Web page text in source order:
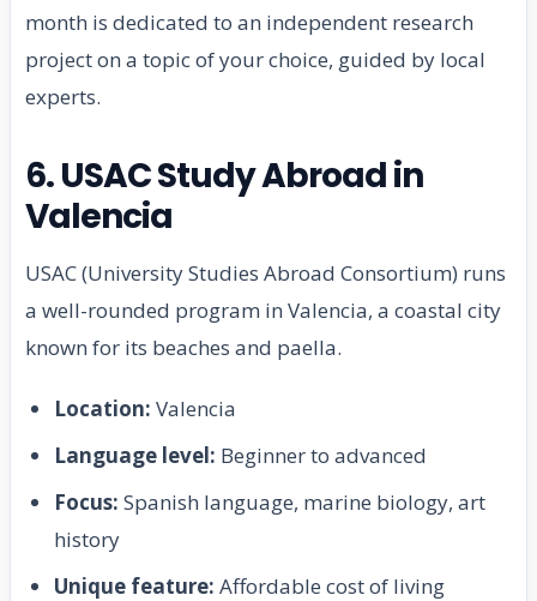
month is dedicated to an independent research
project on a topic of your choice, guided by local
experts.
6. USAC Study Abroad in
Valencia
USAC (University Studies Abroad Consortium) runs
a well-rounded program in Valencia, a coastal city
known for its beaches and paella.
Location: Valencia
Language level: Beginner to advanced
Focus: Spanish language, marine biology, art
history
Unique feature: Affordable cost of living